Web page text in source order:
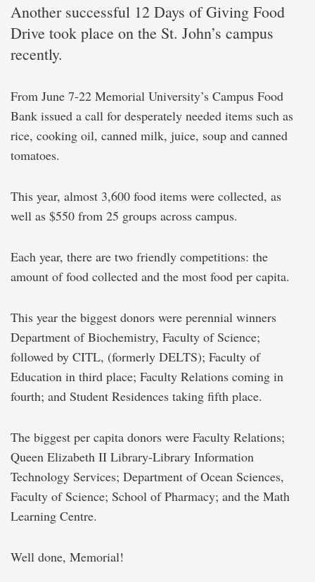
Another successful 12 Days of Giving Food
Drive took place on the St. John’s campus
recently.
From June 7-22 Memorial University’s Campus Food
Bank issued a call for desperately needed items such as
rice, cooking oil, canned milk, juice, soup and canned
tomatoes.
This year, almost 3,600 food items were collected, as
well as $550 from 25 groups across campus.
Each year, there are two friendly competitions: the
amount of food collected and the most food per capita.
This year the biggest donors were perennial winners
Department of Biochemistry, Faculty of Science;
followed by CITL, (formerly DELTS); Faculty of
Education in third place; Faculty Relations coming in
fourth; and Student Residences taking fifth place.
The biggest per capita donors were Faculty Relations;
Queen Elizabeth II Library-Library Information
Technology Services; Department of Ocean Sciences,
Faculty of Science; School of Pharmacy; and the Math
Learning Centre.
Well done, Memorial!